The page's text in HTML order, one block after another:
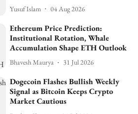
Yusuf Islam 04 Aug 2026
Ethereum Price Prediction:
Institutional Rotation, Whale
Accumulation Shape ETH Outlook
Bhavesh Maurya 31 Jul 2026
Dogecoin Flashes Bullish Weekly
Signal as Bitcoin Keeps Crypto
Market Cautious